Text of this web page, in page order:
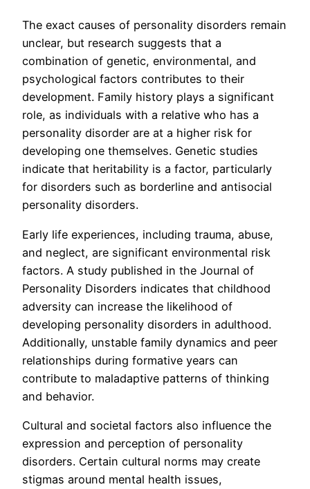
The exact causes of personality disorders remain
unclear, but research suggests that a
combination of genetic, environmental, and
psychological factors contributes to their
development. Family history plays a significant
role, as individuals with a relative who has a
personality disorder are at a higher risk for
developing one themselves. Genetic studies
indicate that heritability is a factor, particularly
for disorders such as borderline and antisocial
personality disorders.
Early life experiences, including trauma, abuse,
and neglect, are significant environmental risk
factors. A study published in the Journal of
Personality Disorders indicates that childhood
adversity can increase the likelihood of
developing personality disorders in adulthood.
Additionally, unstable family dynamics and peer
relationships during formative years can
contribute to maladaptive patterns of thinking
and behavior.
Cultural and societal factors also influence the
expression and perception of personality
disorders. Certain cultural norms may create
stigmas around mental health issues,